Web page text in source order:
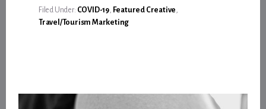
IN
LOS
ANGELES
Filed Under: COVID-19, Featured Creative,
Travel/Tourism Marketing